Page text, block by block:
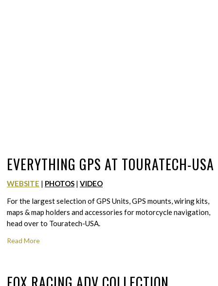
EVERYTHING GPS AT TOURATECH-USA
WEBSITE | PHOTOS | VIDEO
For the largest selection of GPS Units, GPS mounts, wiring kits,
maps & map holders and accessories for motorcycle navigation,
head over to Touratech-USA.
Read More